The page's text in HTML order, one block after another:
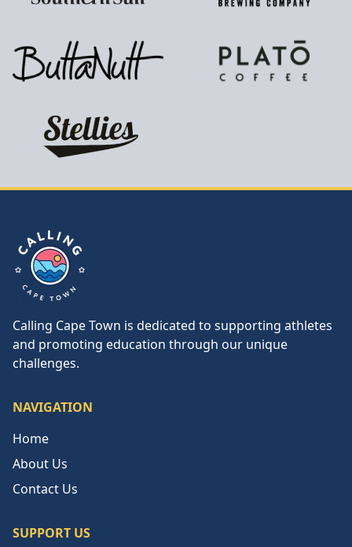
Calling Cape Town
Calling Cape Town is dedicated to supporting athletes
and promoting education through our unique
challenges.
NAVIGATION
Home
About Us
Contact Us
SUPPORT US